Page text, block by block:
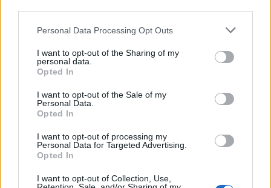
Personal Data Processing Opt Outs
I want to opt-out of the Sharing of my
personal data.
Opted In
I want to opt-out of the Sale of my
Personal Data.
Opted In
I want to opt-out of processing my
Personal Data for Targeted Advertising.
Opted In
I want to opt-out of Collection, Use,
Τα επίπεδα της πλήξης έχουν χτυπήσει “κόκκινο”, και τα
πράγματα έχουν αρχίσει να γίνονται “τριχωτά”…